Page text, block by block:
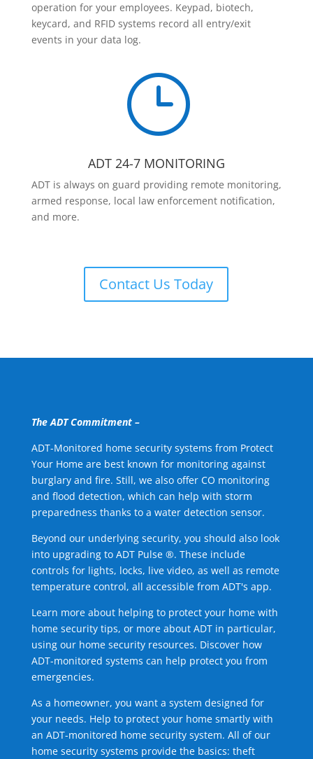
operation for your employees. Keypad, biotech,
keycard, and RFID systems record all entry/exit
events in your data log.
}
ADT 24-7 MONITORING
ADT is always on guard providing remote monitoring,
armed response, local law enforcement notification,
and more.
Contact Us Today
The ADT Commitment –
ADT-Monitored home security systems from Protect
Your Home are best known for monitoring against
burglary and fire. Still, we also offer CO monitoring
and flood detection, which can help with storm
preparedness thanks to a water detection sensor.
Beyond our underlying security, you should also look
into upgrading to ADT Pulse ®. These include
controls for lights, locks, live video, as well as remote
temperature control, all accessible from ADT's app.
Learn more about helping to protect your home with
home security tips, or more about ADT in particular,
using our home security resources. Discover how
ADT-monitored systems can help protect you from
emergencies.
As a homeowner, you want a system designed for
your needs. Help to protect your home smartly with
an ADT-monitored home security system. All of our
home security systems provide the basics: theft